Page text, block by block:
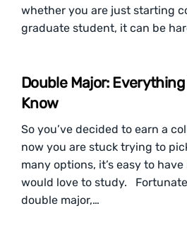
whether you are just starting
graduate student, it can be
Double Major:
Know
So you’ve decided to earn a
now you are stuck trying to
many options, it’s easy to
would love to study.
double major,…